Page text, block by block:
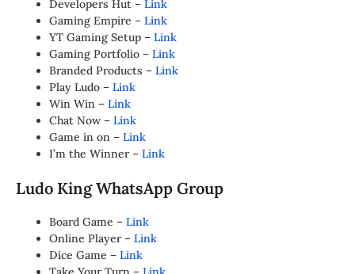
Developers Hut – Link
Gaming Empire – Link
YT Gaming Setup – Link
Gaming Portfolio – Link
Branded Products – Link
Play Ludo – Link
Win Win – Link
Chat Now – Link
Game in on – Link
I’m the Winner – Link
Ludo King WhatsApp Group
Board Game – Link
Online Player – Link
Dice Game – Link